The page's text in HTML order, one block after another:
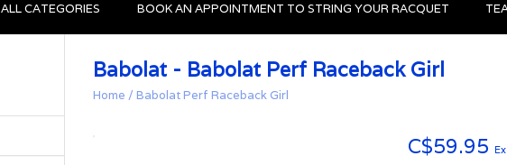
ALL CATEGORIES BOOK AN APPOINTMENT TO STRING YOUR RACQUET
Babolat - Babolat Perf Raceback Girl
Home / Babolat Perf Raceback Girl
C$59.95